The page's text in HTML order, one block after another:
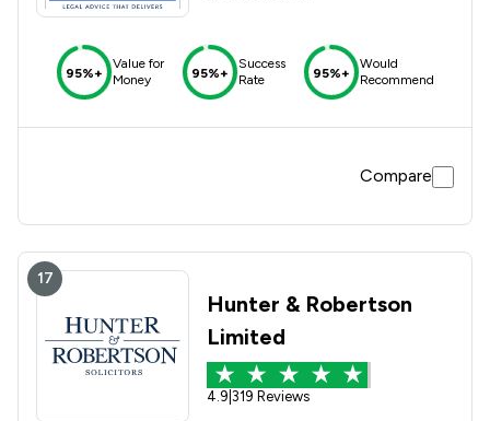
95%+
Value for
Money
95%+
Success
Rate
95%+
Would
Recommend
Compare
17
Hunter & Robertson
Limited
4.9 319 Reviews